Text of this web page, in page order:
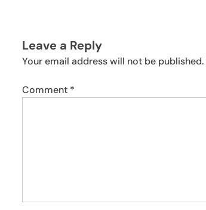
Leave a Reply
Your email address will not be published.
Comment *